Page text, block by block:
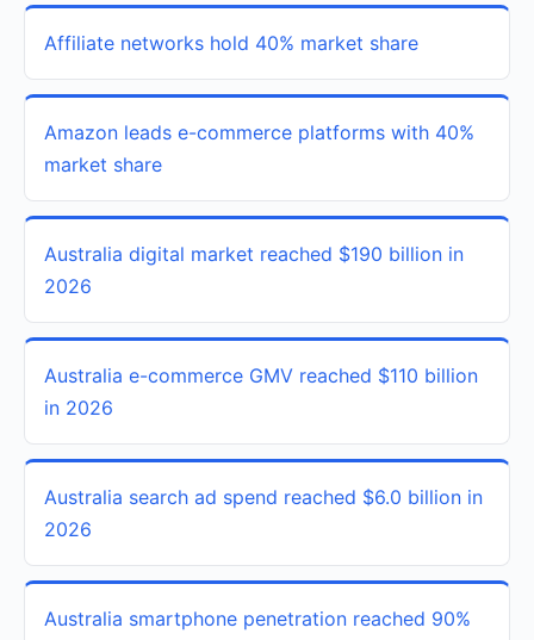
Affiliate networks hold 40% market share
Amazon leads e-commerce platforms with 40%
market share
Australia digital market reached $190 billion in
2026
Australia e-commerce GMV reached $110 billion
in 2026
Australia search ad spend reached $6.0 billion in
2026
Australia smartphone penetration reached 90%